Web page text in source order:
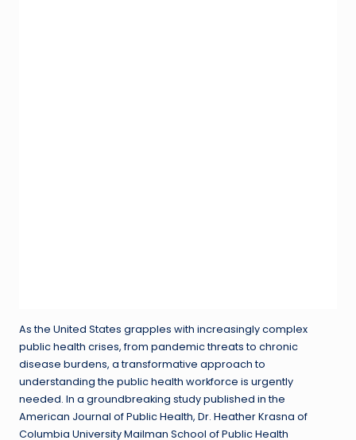
As the United States grapples with increasingly complex
public health crises, from pandemic threats to chronic
disease burdens, a transformative approach to
understanding the public health workforce is urgently
needed. In a groundbreaking study published in the
American Journal of Public Health, Dr. Heather Krasna of
Columbia University Mailman School of Public Health